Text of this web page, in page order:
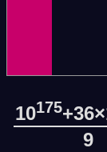
10175
9